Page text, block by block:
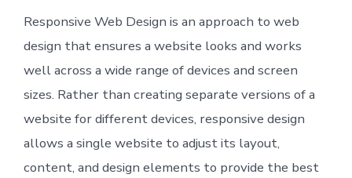
Responsive Web Design is an approach to web
design that ensures a website looks and works
well across a wide range of devices and screen
sizes. Rather than creating separate versions of a
website for different devices, responsive design
allows a single website to adjust its layout,
content, and design elements to provide the best